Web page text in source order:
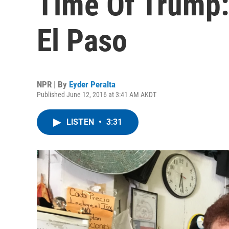
El Paso
NPR | By Eyder Peralta
Published June 12, 2016 at 3:41 AM AKDT
LISTEN • 3:31